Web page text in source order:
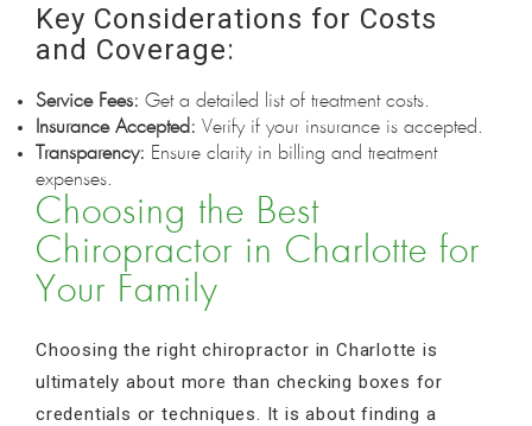
Key Considerations for Costs
and Coverage:
Service Fees: Get a detailed list of treatment costs.
Insurance Accepted: Verify if your insurance is accepted.
Transparency: Ensure clarity in billing and treatment
expenses.
Choosing the Best
Chiropractor in Charlotte for
Your Family
Choosing the right chiropractor in Charlotte is
ultimately about more than checking boxes for
credentials or techniques. It is about finding a